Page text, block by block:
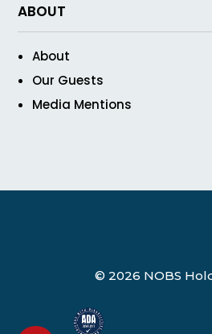
ABOUT
About
Our Guests
Media Mentions
© 2026 NOBS